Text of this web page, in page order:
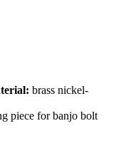
brass nickel-
piece for banjo bolt